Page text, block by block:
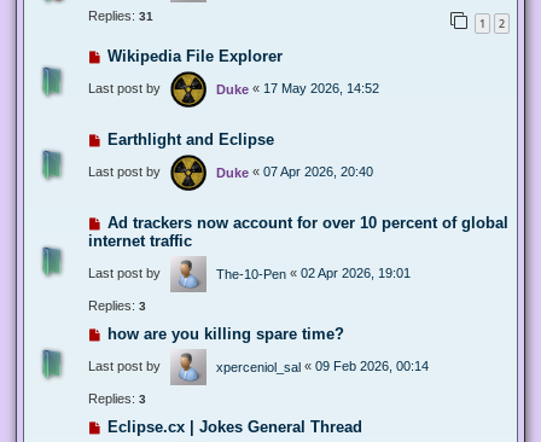
Replies: 31 1 2
Wikipedia File Explorer
Last post by Duke « 17 May 2026, 14:52
Earthlight and Eclipse
Last post by Duke « 07 Apr 2026, 20:40
Ad trackers now account for over 10 percent of global
internet traffic
Last post by The-10-Pen « 02 Apr 2026, 19:01
Replies: 3
how are you killing spare time?
Last post by xperceniol_sal « 09 Feb 2026, 00:14
Replies: 3
Eclipse.cx | Jokes General Thread